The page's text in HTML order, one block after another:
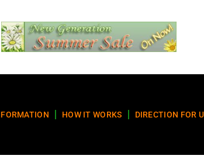
HOW IT WORKS DIRECTION FOR